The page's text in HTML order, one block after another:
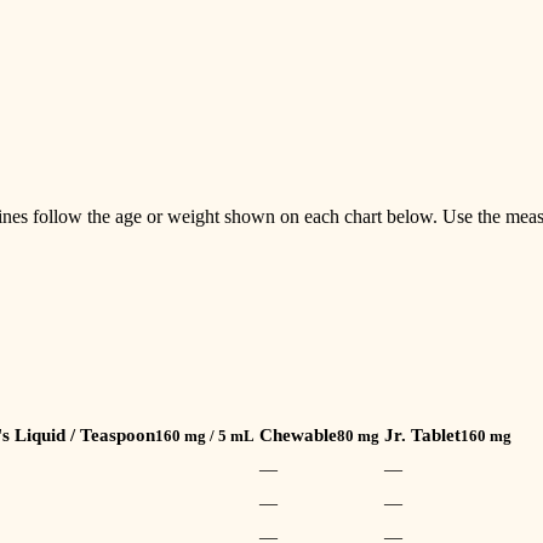
follow the age or weight shown on each chart below. Use the
Liquid / Teaspoon160 mg / 5 mL Chewable80 mg Jr. Tablet160 mg
—
—
—
—
—
—